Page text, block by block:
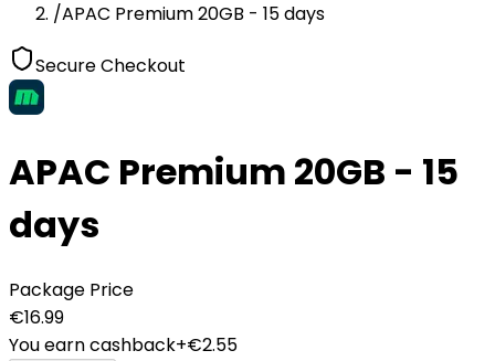
/APAC Premium 20GB - 15 days
Secure Checkout
APAC Premium 20GB - 15
days
Package Price
€16.99
You earn cashback+€2.55